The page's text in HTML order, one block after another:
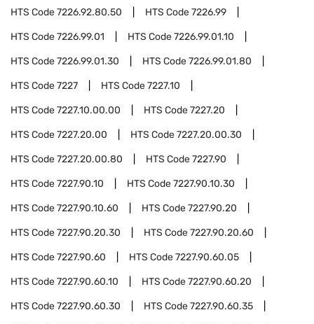
HTS Code7226.92.80.50 HTS Code7226.99
HTS Code7226.99.01 HTS Code7226.99.01.10
HTS Code7226.99.01.30 HTS Code7226.99.01.80
HTS Code7227 HTS Code7227.10
HTS Code7227.10.00.00 HTS Code7227.20
HTS Code7227.20.00 HTS Code7227.20.00.30
HTS Code7227.20.00.80 HTS Code7227.90
HTS Code7227.90.10 HTS Code7227.90.10.30
HTS Code7227.90.10.60 HTS Code7227.90.20
HTS Code7227.90.20.30 HTS Code7227.90.20.60
HTS Code7227.90.60 HTS Code7227.90.60.05
HTS Code7227.90.60.10 HTS Code7227.90.60.20
HTS Code7227.90.60.30 HTS Code7227.90.60.35